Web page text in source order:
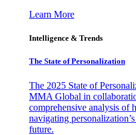
Learn More
Intelligence & Trends
The State of Personalization
The 2025 State of
MMA Global in
comprehensive analysis of
navigating
future.